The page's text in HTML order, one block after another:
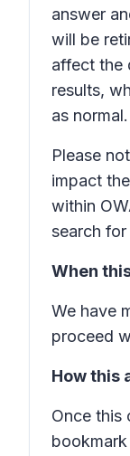
answer
will be
affect the
results,
as normal.
Please
impact
within
search for
When
We have
proceed
How this
Once this